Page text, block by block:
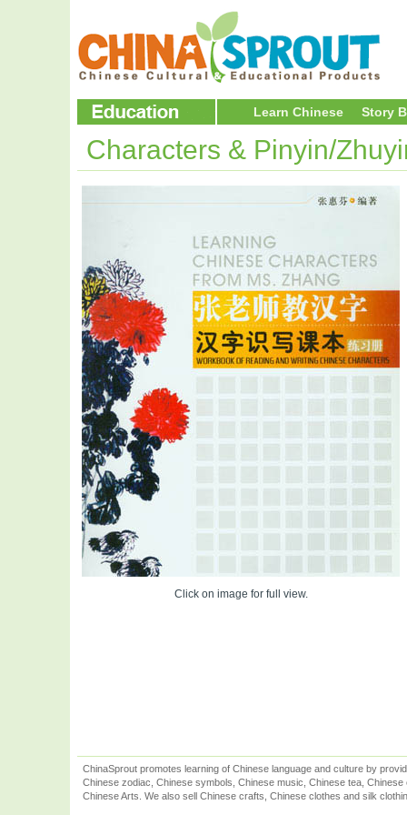
Learn Chinese Story
Characters & Pinyin/
Click on image for full view.
ChinaSprout promotes learning of Chinese language and culture by
Chinese zodiac, Chinese symbols, Chinese music, Chinese tea,
Chinese Arts. We also sell Chinese crafts, Chinese clothes and silk